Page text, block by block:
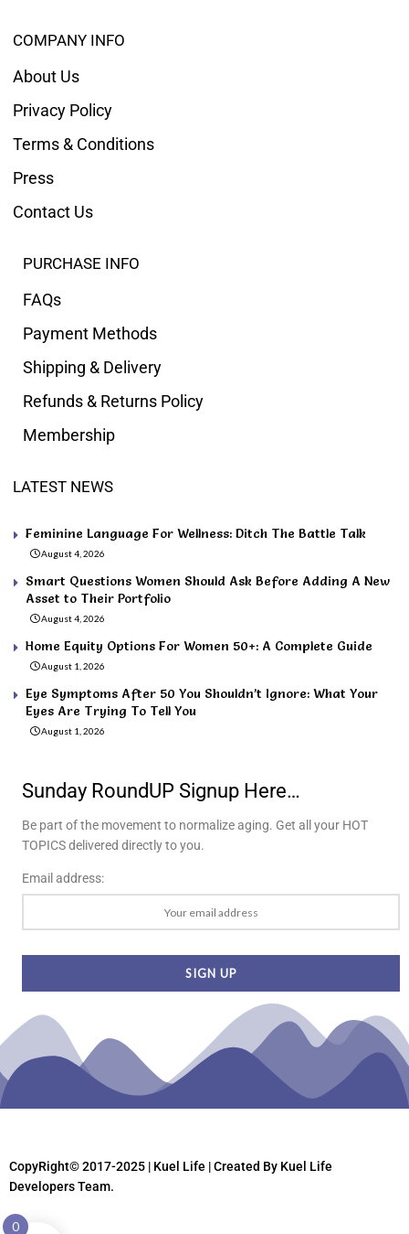
COMPANY INFO
About Us
Privacy Policy
Terms & Conditions
Press
Contact Us
PURCHASE INFO
FAQs
Payment Methods
Shipping & Delivery
Refunds & Returns Policy
Membership
LATEST NEWS
Feminine Language For Wellness: Ditch The Battle Talk
August 4, 2026
Smart Questions Women Should Ask Before Adding A New
Asset to Their Portfolio
August 4, 2026
Home Equity Options For Women 50+: A Complete Guide
August 1, 2026
Eye Symptoms After 50 You Shouldn’t Ignore: What Your
Eyes Are Trying To Tell You
August 1, 2026
Sunday RoundUP Signup Here…
Be part of the movement to normalize aging. Get all your HOT
TOPICS delivered directly to you.
Email address:
CopyRight© 2017-2025 | Kuel Life | Created By Kuel Life
Developers Team.
0